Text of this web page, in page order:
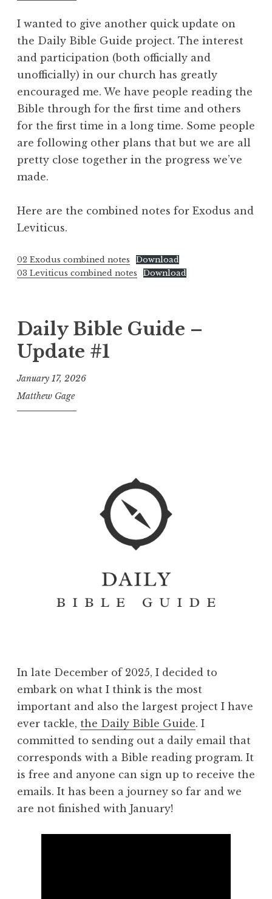
I wanted to give another quick update on
the Daily Bible Guide project. The interest
and participation (both officially and
unofficially) in our church has greatly
encouraged me. We have people reading the
Bible through for the first time and others
for the first time in a long time. Some people
are following other plans that but we are all
pretty close together in the progress we’ve
made.
Here are the combined notes for Exodus and
Leviticus.
02 Exodus combined notes
Download
03 Leviticus combined notes
Download
Daily Bible Guide –
Update #1
January 17, 2026
Matthew Gage
In late December of 2025, I decided to
embark on what I think is the most
important and also the largest project I have
ever tackle, the Daily Bible Guide. I
committed to sending out a daily email that
corresponds with a Bible reading program. It
is free and anyone can sign up to receive the
emails. It has been a journey so far and we
are not finished with January!